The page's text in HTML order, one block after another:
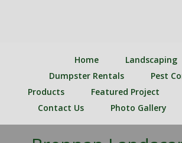
Home
Landscaping
Dumpster Rentals
Pest
Products
Featured Project
Contact Us
Photo Gallery